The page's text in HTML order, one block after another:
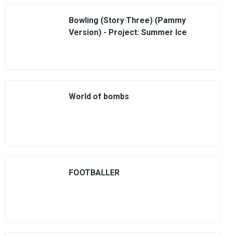
Bowling (Story Three) (Pammy
Version) - Project: Summer Ice
World of bombs
FOOTBALLER